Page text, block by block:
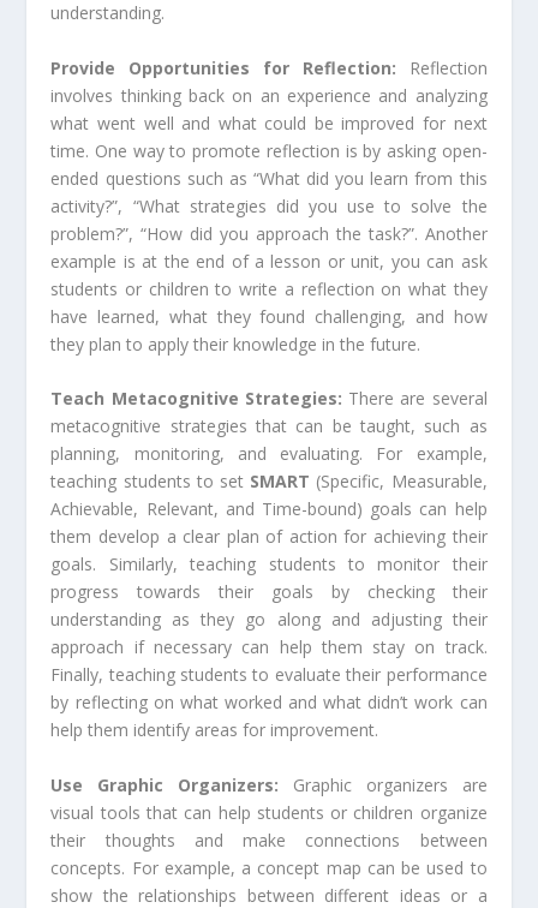
understanding.
Provide Opportunities for Reflection: Reflection
involves thinking back on an experience and analyzing
what went well and what could be improved for next
time. One way to promote reflection is by asking open-
ended questions such as “What did you learn from this
activity?”, “What strategies did you use to solve the
problem?”, “How did you approach the task?”. Another
example is at the end of a lesson or unit, you can ask
students or children to write a reflection on what they
have learned, what they found challenging, and how
they plan to apply their knowledge in the future.
Teach Metacognitive Strategies: There are several
metacognitive strategies that can be taught, such as
planning, monitoring, and evaluating. For example,
teaching students to set SMART (Specific, Measurable,
Achievable, Relevant, and Time-bound) goals can help
them develop a clear plan of action for achieving their
goals. Similarly, teaching students to monitor their
progress towards their goals by checking their
understanding as they go along and adjusting their
approach if necessary can help them stay on track.
Finally, teaching students to evaluate their performance
by reflecting on what worked and what didn’t work can
help them identify areas for improvement.
Use Graphic Organizers: Graphic organizers are
visual tools that can help students or children organize
their thoughts and make connections between
concepts. For example, a concept map can be used to
show the relationships between different ideas or a